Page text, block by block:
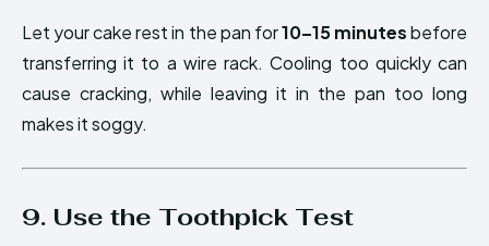
Let your cake rest in the pan for10–15 minutesbefore
transferring it to a wire rack. Cooling too quickly can
cause cracking, while leaving it in the pan too long
makes it soggy.
9. Use the Toothpick Test